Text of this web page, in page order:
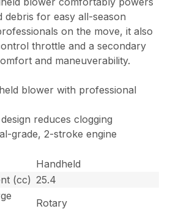
debris for easy all-season
on the move, it also
throttle and a secondary
and maneuverability.
blower with professional
reduces clogging
grade, 2-stroke engine
Handheld
(cc) 25.4
Rotary